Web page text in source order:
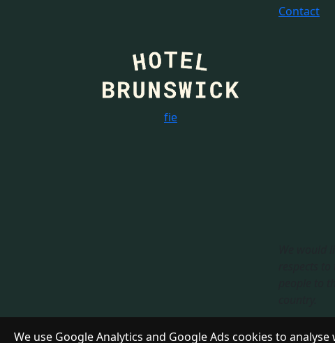
fie
Contact
We use Google Analytics and Google Ads cookies to